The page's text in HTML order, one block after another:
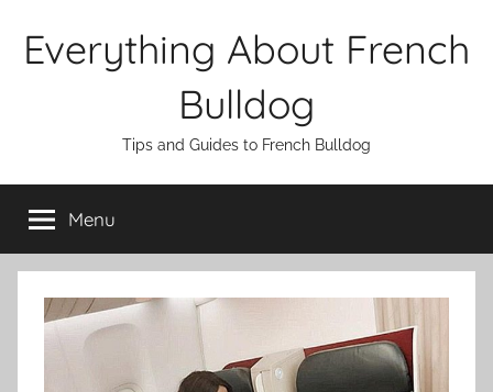
Everything About French
Bulldog
Tips and Guides to French Bulldog
Menu